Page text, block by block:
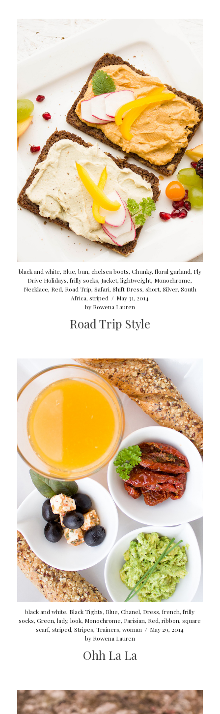
black and white, Blue, bun, chelsea boots, Chunky, floral garland, Fly
Drive Holidays,frilly socks, Jacket,lightweight, Monochrome,
Necklace, Red, Road Trip, Safari, Shift Dress, short, Silver, South
Africa,striped / May 31, 2014
by Rowena Lauren
Road Trip Style
black and white, Black Tights, Blue,Chanel, Dress,french,frilly
socks,Green,lady,look, Monochrome, Parisian, Red,ribbon,square
scarf,striped,Stripes,Trainers,woman / May 29, 2014
by Rowena Lauren
Ohh La La